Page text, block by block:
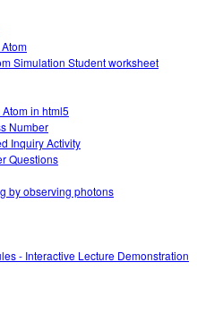
Simulation Student worksheet
in html5
Number
Inquiry Activity
Questions
by observing photons
- Interactive Lecture Demonstration